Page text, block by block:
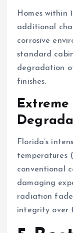
Homes within
additional
corrosive
standard
degradation
finishes.
Florida’s
temperatures
conventional
damaging
radiation
integrity over